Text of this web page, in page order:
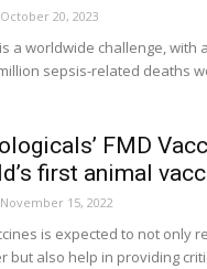
October 20, 2023
a worldwide challenge, with
sepsis-related deaths
FMD
first animal
November 15, 2022
is expected to not only
but also help in providing